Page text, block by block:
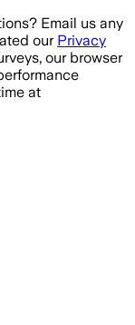
Email us any
our Privacy
our browser
at